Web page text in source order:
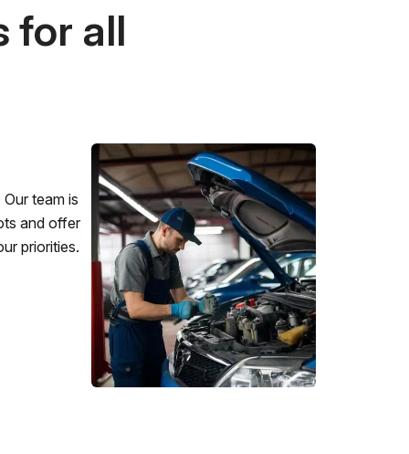
for all
team is
and offer
priorities.